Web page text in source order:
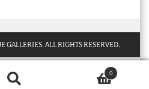
GALLERIES. ALL RIGHTS RESERVED.
0